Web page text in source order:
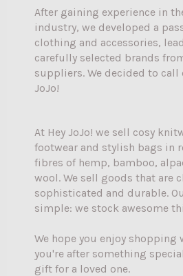
After gaining experience in
industry, we developed a
clothing and accessories,
carefully selected brands
suppliers. We decided to call
JoJo!
At Hey JoJo! we sell cosy
footwear and stylish bags in
fibres of hemp, bamboo,
wool. We sell goods that are
sophisticated and durable.
simple: we stock awesome
We hope you enjoy shopping
you're after something
gift for a loved one.